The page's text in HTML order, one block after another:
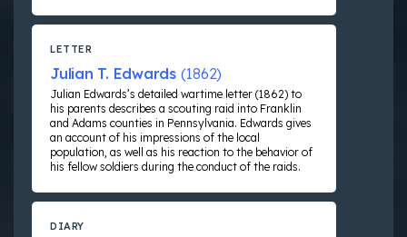
LETTER
Julian T. Edwards (1862)
Julian Edwards’s detailed wartime letter (1862) to
his parents describes a scouting raid into Franklin
and Adams counties in Pennsylvania. Edwards gives
an account of his impressions of the local
population, as well as his reaction to the behavior of
his fellow soldiers during the conduct of the raids.
DIARY